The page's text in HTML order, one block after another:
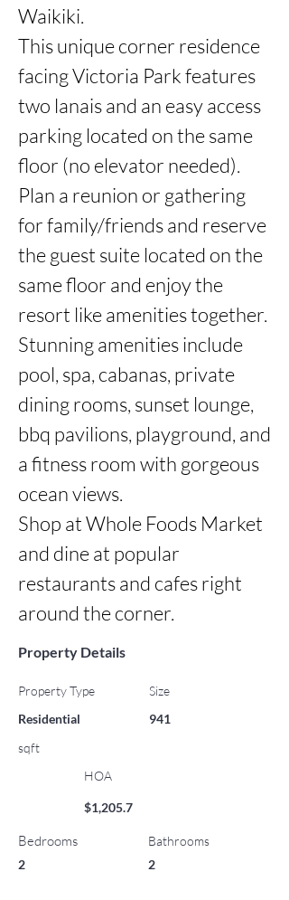
Waikiki.
This unique corner residence
facing Victoria Park features
two lanais and an easy access
parking located on the same
floor (no elevator needed).
Plan a reunion or gathering
for family/friends and reserve
the guest suite located on the
same floor and enjoy the
resort like amenities together.
Stunning amenities include
pool, spa, cabanas, private
dining rooms, sunset lounge,
bbq pavilions, playground, and
a fitness room with gorgeous
ocean views.
Shop at Whole Foods Market
and dine at popular
restaurants and cafes right
around the corner.
Property Details
Property Type
Residential
Size
941
sqft
HOA
$1,205.7
Bedrooms
2
Bathrooms
2